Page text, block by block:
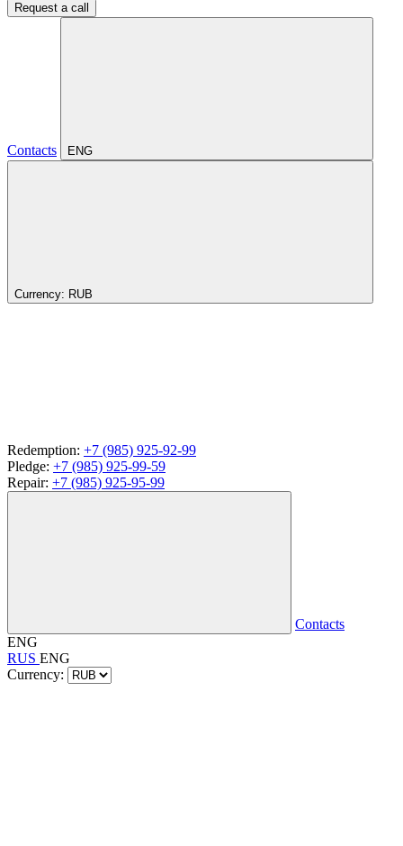
Request a call
Contacts ENG
Currency: RUB
Redemption: +7 (985) 925-92-99
Pledge: +7 (985) 925-99-59
Repair: +7 (985) 925-95-99
Contacts
ENG
RUS ENG
Currency: